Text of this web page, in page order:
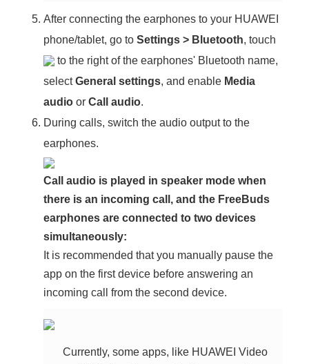
After connecting the earphones to your HUAWEI
phone/tablet, go toSettings > Bluetooth, touch
to the right of the earphones' Bluetooth name,
selectGeneral settings, and enable Media
audio orCall audio.
During calls, switch the audio output to the
earphones.
Call audio is played in speaker mode when
there is an incoming call, and the FreeBuds
earphones are connected to two devices
simultaneously:
It is recommended that you manually pause the
app on the first device before answering an
incoming call from the second device.
Currently, some apps, like HUAWEI Video